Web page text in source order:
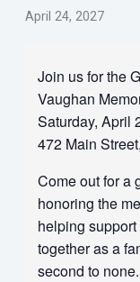
April 24, 2027
Join us for the
Vaughan
Saturday, April
472 Main
Come out for a
honoring the
helping support
together as a
second to none.